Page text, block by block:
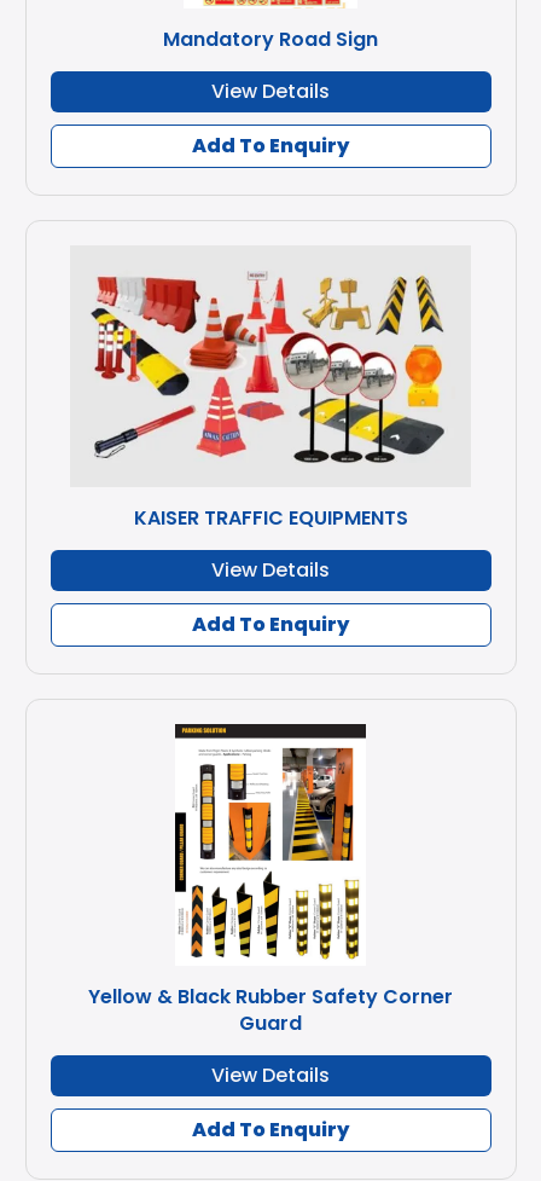
Mandatory Road Sign
View Details
Add To Enquiry
KAISER TRAFFIC EQUIPMENTS
View Details
Add To Enquiry
Yellow & Black Rubber Safety Corner
Guard
View Details
Add To Enquiry